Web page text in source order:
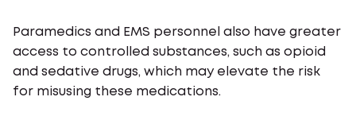
Paramedics and EMS personnel also have greater
access to controlled substances, such as opioid
and sedative drugs, which may elevate the risk
for misusing these medications.